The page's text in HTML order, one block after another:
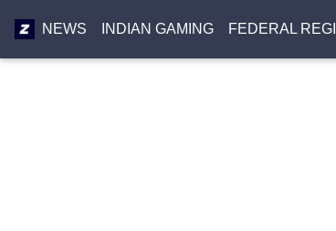
NEWS INDIAN GAMING FEDERAL